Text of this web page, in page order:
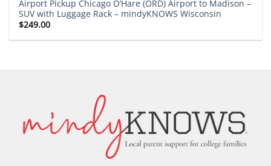
Airport Pickup Chicago O’Hare (ORD) Airport to Madison –
SUV with Luggage Rack – mindyKNOWS Wisconsin
$249.00